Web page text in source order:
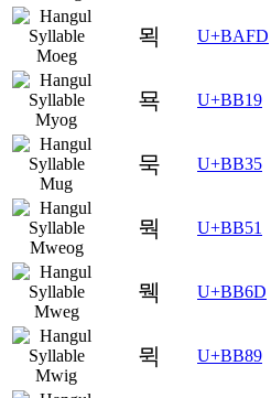
뫽 U+BAFD
묙 U+BB19
묵 U+BB35
뭑 U+BB51
뭭 U+BB6D
뮉 U+BB89